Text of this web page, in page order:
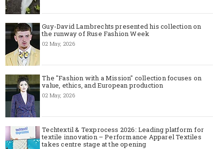
Guy-David Lambrechts presented his collection on
the runway of Ruse Fashion Week
02 May, 2026
The "Fashion with a Mission" collection focuses on
value, ethics, and European production
02 May, 2026
Techtextil & Texprocess 2026: Leading platform for
textile innovation – Performance Apparel Textiles
takes centre stage at the opening